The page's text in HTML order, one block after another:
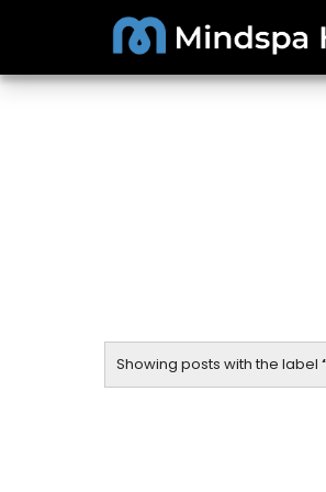
Showing posts with the label